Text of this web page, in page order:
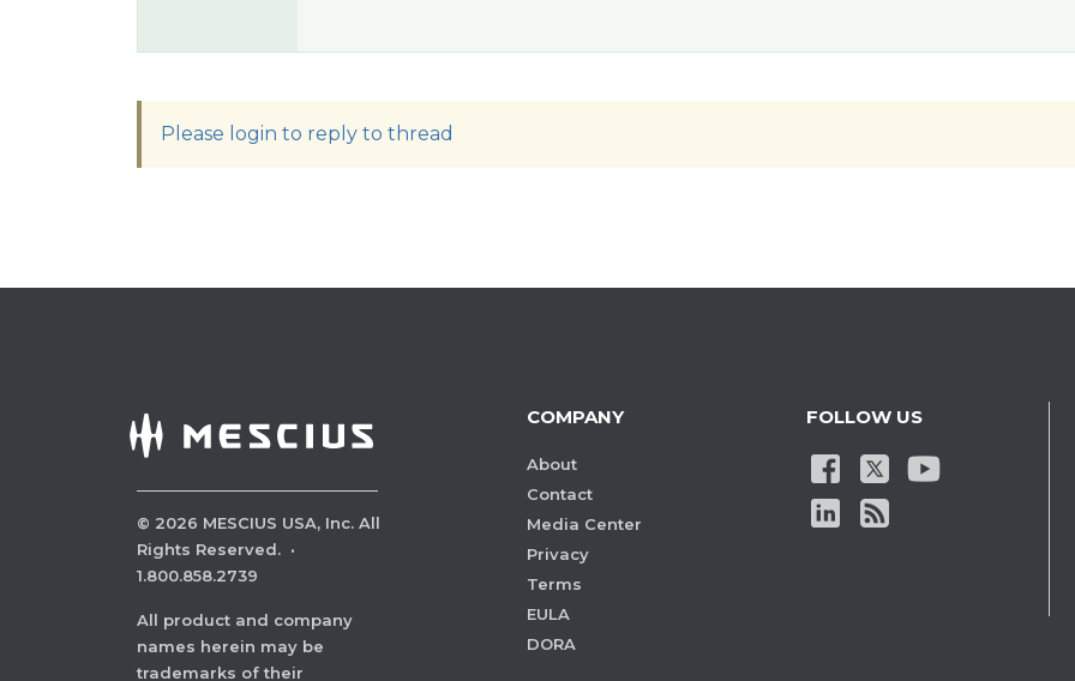
Please login to reply to thread
© 2026 MESCIUS USA, Inc. All
Rights Reserved. ·
1.800.858.2739
All product and company
names herein may be
trademarks of their
COMPANY
About
Contact
Media Center
Privacy
Terms
EULA
DORA
FOLLOW US